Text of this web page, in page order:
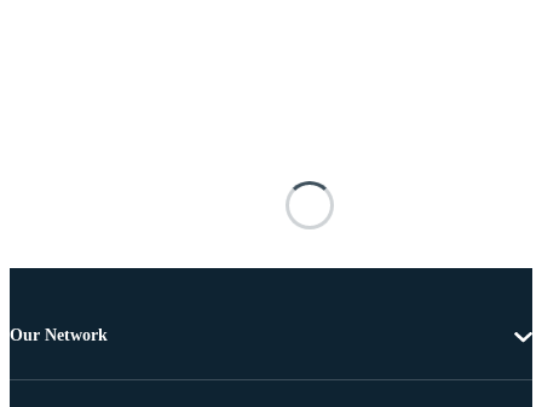
Our Network